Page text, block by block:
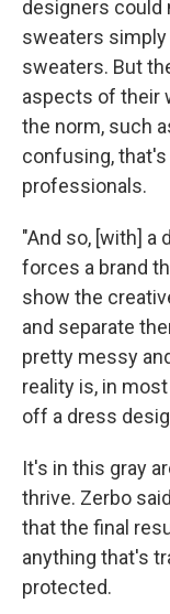
designers could
sweaters
sweaters. But
aspects of their
the norm, such
confusing,
professionals.
"And so, [with] a
forces a brand
show the
and separate
pretty messy
reality is, in
off a dress
It's in this gray
thrive. Zerbo
that the final
anything that's
protected.